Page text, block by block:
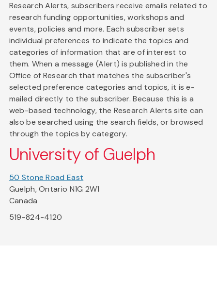
Research Alerts, subscribers receive emails related to
research funding opportunities, workshops and
events, policies and more. Each subscriber sets
individual preferences to indicate the topics and
categories of information that are of interest to
them. When a message (Alert) is published in the
Office of Research that matches the subscriber's
selected preference categories and topics, it is e-
mailed directly to the subscriber. Because this is a
web-based technology, the Research Alerts site can
also be searched using the search fields, or browsed
through the topics by category.
University of Guelph
50 Stone Road East
Guelph, Ontario N1G 2W1
Canada
519-824-4120